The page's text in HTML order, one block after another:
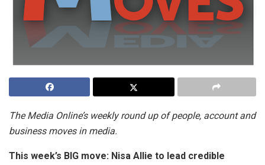
The Media Online’s weekly round up of people, account and
business moves in media.
This week’s BIG move: Nisa Allie to lead credible